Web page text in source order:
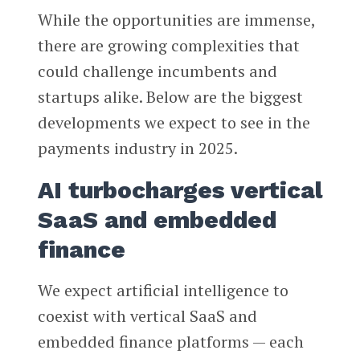
While the opportunities are immense,
there are growing complexities that
could challenge incumbents and
startups alike. Below are the biggest
developments we expect to see in the
payments industry in 2025.
AI turbocharges vertical
SaaS and embedded
finance
We expect artificial intelligence to
coexist with vertical SaaS and
embedded finance platforms — each